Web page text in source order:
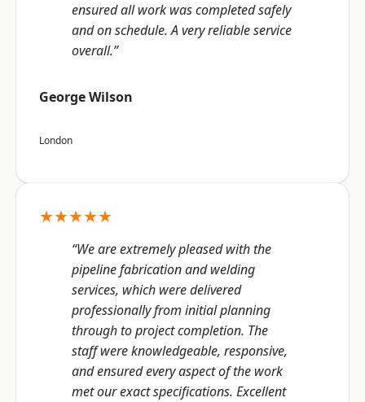
ensured all work was completed safely
and on schedule. A very reliable service
overall.”
George Wilson
London
★★★★★
“We are extremely pleased with the
pipeline fabrication and welding
services, which were delivered
professionally from initial planning
through to project completion. The
staff were knowledgeable, responsive,
and ensured every aspect of the work
met our exact specifications. Excellent